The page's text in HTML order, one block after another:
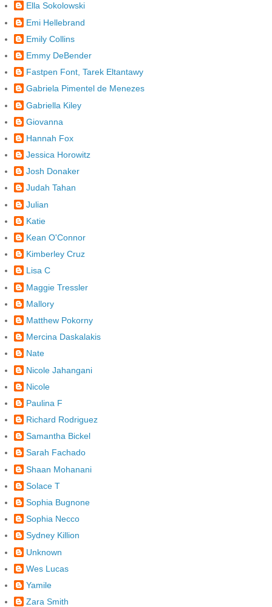
Ella Sokolowski
Emi Hellebrand
Emily Collins
Emmy DeBender
Fastpen Font, Tarek Eltantawy
Gabriela Pimentel de Menezes
Gabriella Kiley
Giovanna
Hannah Fox
Jessica Horowitz
Josh Donaker
Judah Tahan
Julian
Katie
Kean O'Connor
Kimberley Cruz
Lisa C
Maggie Tressler
Mallory
Matthew Pokorny
Mercina Daskalakis
Nate
Nicole Jahangani
Nicole
Paulina F
Richard Rodriguez
Samantha Bickel
Sarah Fachado
Shaan Mohanani
Solace T
Sophia Bugnone
Sophia Necco
Sydney Killion
Unknown
Wes Lucas
Yamile
Zara Smith